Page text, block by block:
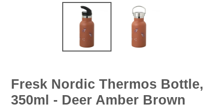
Fresk Nordic Thermos Bottle,
350ml - Deer Amber Brown